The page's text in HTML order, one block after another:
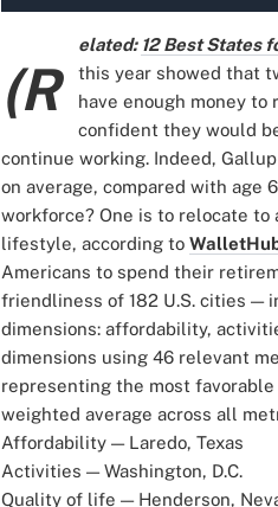
(R
elated: 12 Best States
this year showed that
have enough money
confident they would
continue working. Indeed,
on average, compared with age
workforce? One is to relocate
lifestyle, according to
Americans to spend their
friendliness of 182 U.S. cities —
dimensions: affordability,
dimensions using 46 relevant
representing the most
weighted average across all
Affordability — Laredo, Texas
Activities — Washington, D.C.
Quality of life — Henderson,